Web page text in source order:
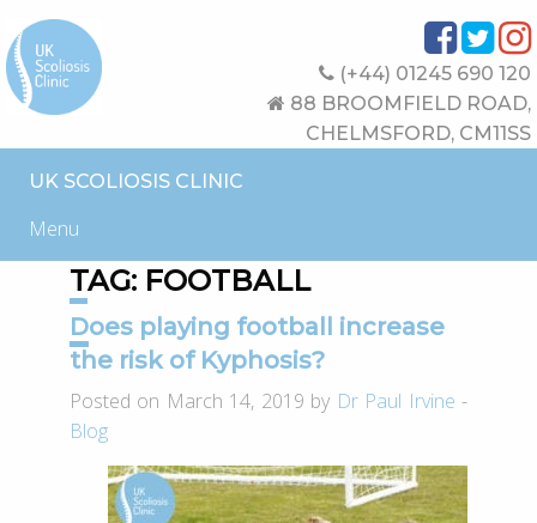
(+44) 01245 690 120
88 BROOMFIELD ROAD,
CHELMSFORD, CM11SS
UK SCOLIOSIS CLINIC
Menu
TAG: FOOTBALL
Does playing football increase
the risk of Kyphosis?
Posted on March 14, 2019 by Dr Paul Irvine -
Blog